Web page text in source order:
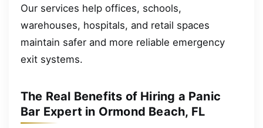
Our services help offices, schools,
warehouses, hospitals, and retail spaces
maintain safer and more reliable emergency
exit systems.
The Real Benefits of Hiring a Panic
Bar Expert in Ormond Beach, FL